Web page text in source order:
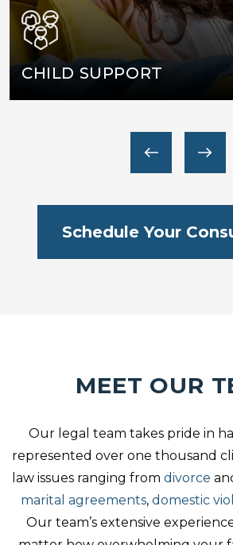
CHILD SUPPORT
Schedule Your
MEET OUR
Our legal team takes pride in
represented over one thousand
law issues ranging from divorce
marital agreements, domestic
Our team’s extensive